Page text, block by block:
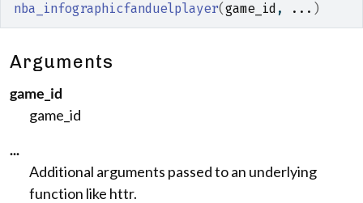
nba_infographicfanduelplayer(game_id , ... )
Arguments
game_id
game_id
...
Additional arguments passed to an underlying
function like httr.